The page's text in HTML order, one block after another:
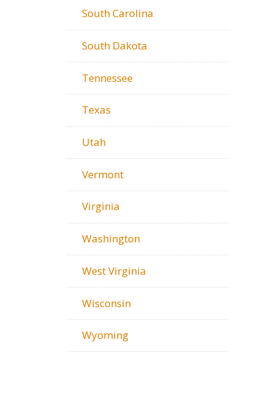
South Carolina
South Dakota
Tennessee
Texas
Utah
Vermont
Virginia
Washington
West Virginia
Wisconsin
Wyoming